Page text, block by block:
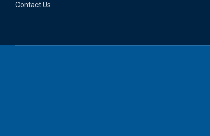
Contact Us